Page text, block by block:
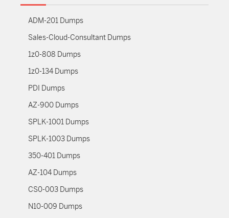
ADM-201 Dumps
Sales-Cloud-Consultant Dumps
1z0-808 Dumps
1z0-134 Dumps
PDI Dumps
AZ-900 Dumps
SPLK-1001 Dumps
SPLK-1003 Dumps
350-401 Dumps
AZ-104 Dumps
CS0-003 Dumps
N10-009 Dumps